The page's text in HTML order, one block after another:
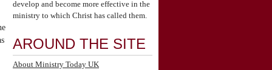
develop and become more effective in the
ministry to which Christ has called them.
AROUND THE SITE
About Ministry Today UK